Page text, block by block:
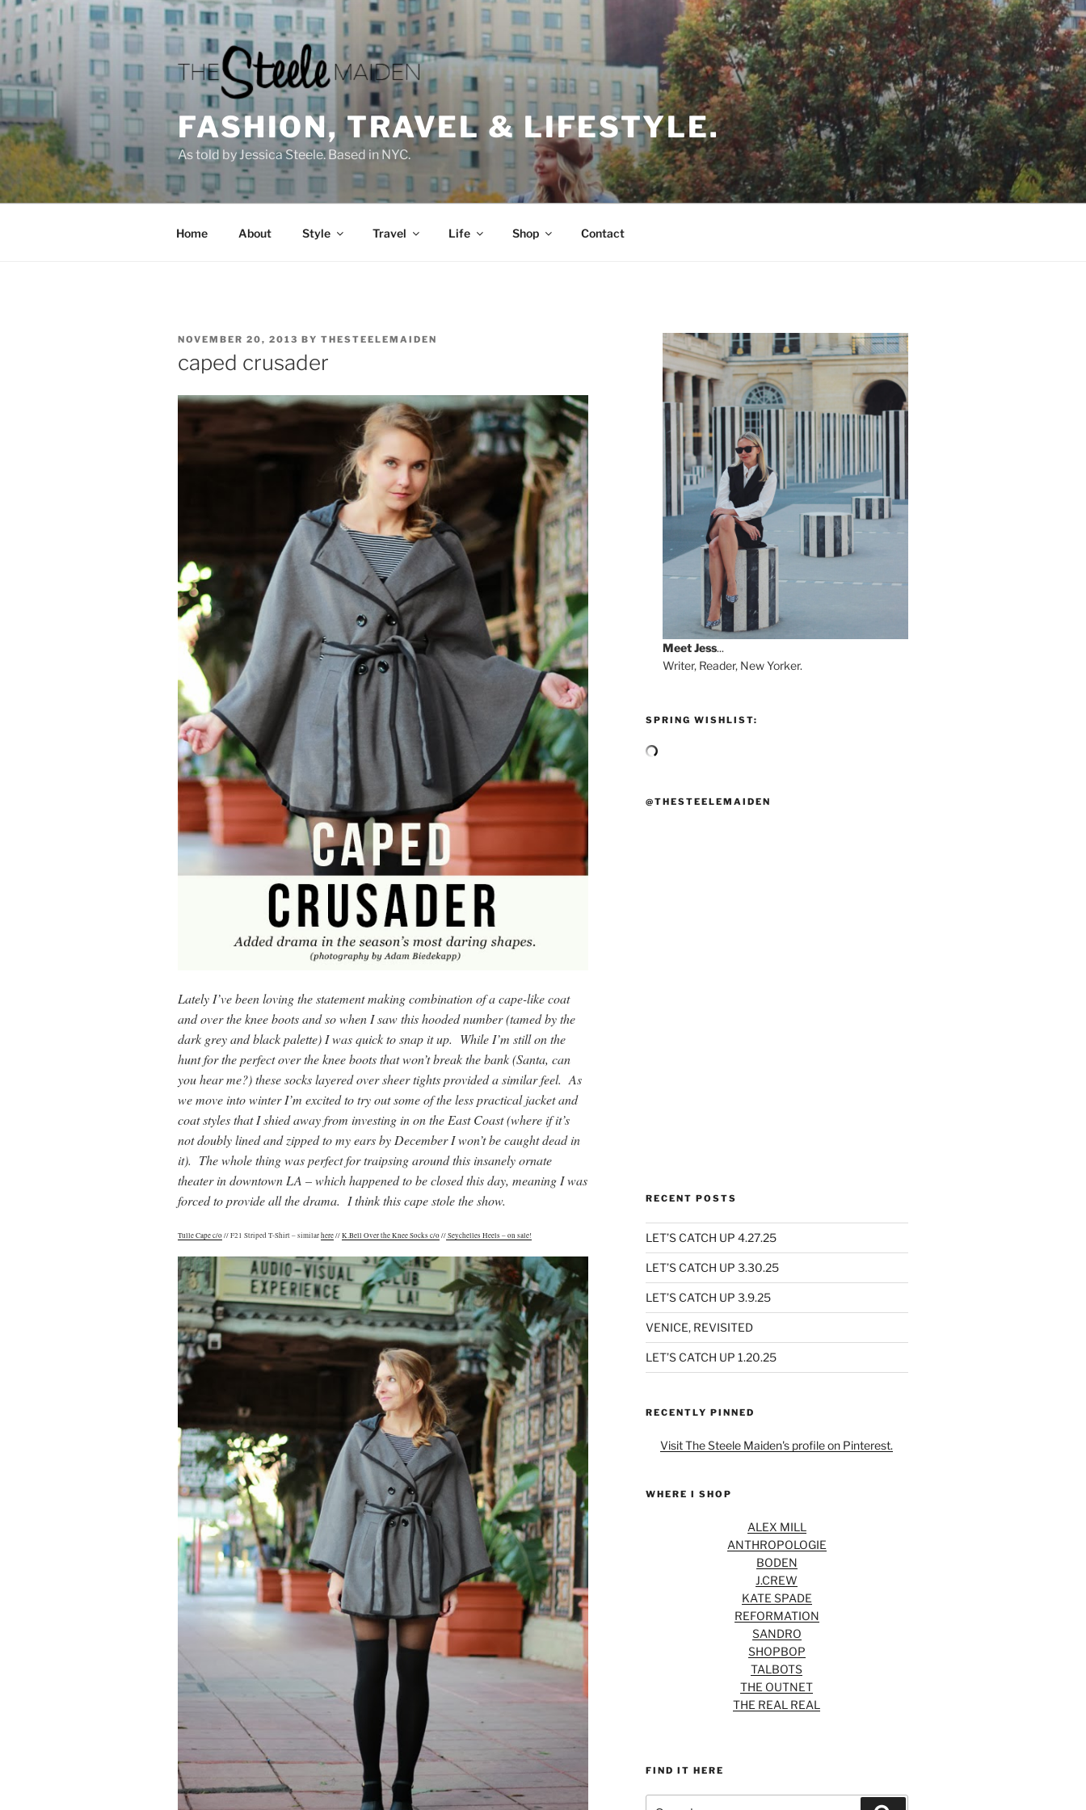
Skip
to
content
FASHION, TRAVEL & LIFESTYLE.
As told by Jessica Steele. Based in NYC.
Home About Style Travel Life Shop Contact
POSTED
NOVEMBER 20, 2013 BY THESTEELEMAIDEN
caped crusader
Lately I’ve been loving the statement making combination of a cape-like coat
and over the knee boots and so when I saw this hooded number (tamed by the
dark grey and black palette) I was quick to snap it up. While I’m still on the
hunt for the perfect over the knee boots that won’t break the bank (Santa, can
you hear me?) these socks layered over sheer tights provided a similar feel. As
we move into winter I’m excited to try out some of the less practical jacket and
coat styles that I shied away from investing in on the East Coast (where if it’s
not doubly lined and zipped to my ears by December I won’t be caught dead in
it). The whole thing was perfect for traipsing around this insanely ornate
theater in downtown LA – which happened to be closed this day, meaning I was
forced to provide all the drama. I think this cape stole the show.
Tulle Cape c/o// F21 Striped T-Shirt – similarhere//K.Bell Over the Knee Socks c/o//Seychelles Heels – on sale!
MeetJess...
Writer, Reader, New Yorker.
SPRING WISHLIST:
@THESTEELEMAIDEN
RECENT POSTS
LET’S CATCH UP 4.27.25
LET’S CATCH UP 3.30.25
LET’S CATCH UP 3.9.25
VENICE, REVISITED
LET’S CATCH UP 1.20.25
RECENTLY PINNED
Visit The Steele Maiden's profile on Pinterest.
WHERE I SHOP
ALEX MILL
ANTHROPOLOGIE
BODEN
J.CREW
KATE SPADE
REFORMATION
SANDRO
SHOPBOP
TALBOTS
THE OUTNET
THE REAL REAL
FIND IT HERE